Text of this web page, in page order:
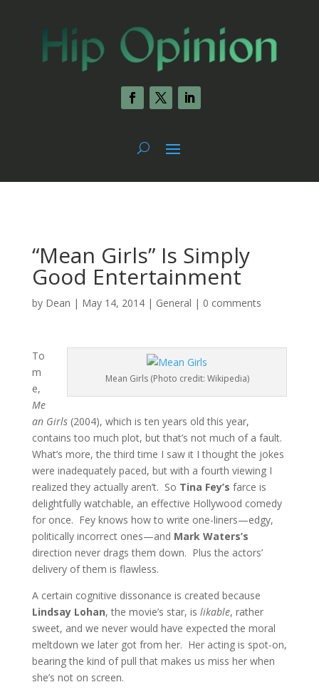
“Mean Girls” Is Simply
Good Entertainment
by Dean | May 14, 2014| General | 0 comments
Mean Girls (Photo credit: Wikipedia)
To
m
e,
Me
an Girls (2004), which is ten years old this year,
contains too much plot, but that’s not much of a fault.
What’s more, the third time I saw it I thought the jokes
were inadequately paced, but with a fourth viewing I
realized they actually aren’t. So Tina Fey’s farce is
delightfully watchable, an effective Hollywood comedy
for once. Fey knows how to write one-liners—edgy,
politically incorrect ones—and Mark Waters’s
direction never drags them down. Plus the actors’
delivery of them is flawless.
A certain cognitive dissonance is created because
Lindsay Lohan, the movie’s star, is likable, rather
sweet, and we never would have expected the moral
meltdown we later got from her. Her acting is spot-on,
bearing the kind of pull that makes us miss her when
she’s not on screen.